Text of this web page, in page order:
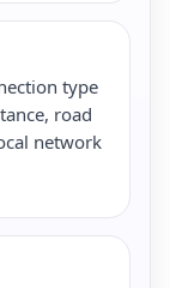
type
road
network